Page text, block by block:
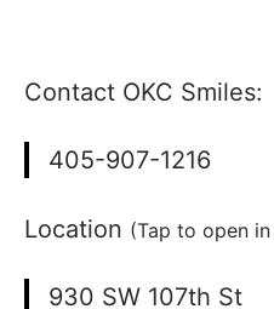
Contact OKC Smiles:
405-907-1216
Location (Tap to open
930 SW 107th St